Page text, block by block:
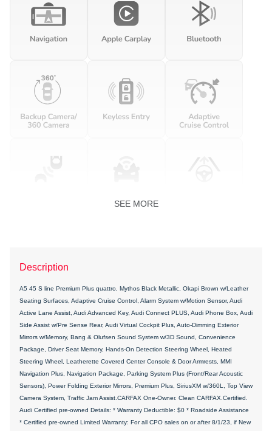
SEE MORE
Description
A5 45 S line Premium Plus quattro, Mythos Black Metallic, Okapi Brown w/Leather
Seating Surfaces, Adaptive Cruise Control, Alarm System w/Motion Sensor, Audi
Active Lane Assist, Audi Advanced Key, Audi Connect PLUS, Audi Phone Box, Audi
Side Assist w/Pre Sense Rear, Audi Virtual Cockpit Plus, Auto-Dimming Exterior
Mirrors w/Memory, Bang & Olufsen Sound System w/3D Sound, Convenience
Package, Driver Seat Memory, Hands-On Detection Steering Wheel, Heated
Steering Wheel, Leatherette Covered Center Console & Door Armrests, MMI
Navigation Plus, Navigation Package, Parking System Plus (Front/Rear Acoustic
Sensors), Power Folding Exterior Mirrors, Premium Plus, SiriusXM w/360L, Top View
Camera System, Traffic Jam Assist.CARFAX One-Owner. Clean CARFAX.Certified.
Audi Certified pre-owned Details: * Warranty Deductible: $0 * Roadside Assistance
* Certified pre-owned Limited Warranty: For all CPO sales on or after 8/1/23, if New